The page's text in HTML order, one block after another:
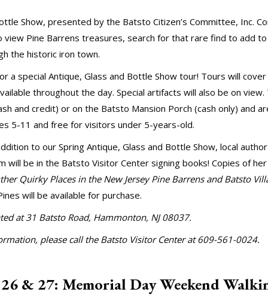
Show, presented by the Batsto Citizen’s Committee, Inc.
view Pine Barrens treasures, search for that rare find to add
the historic iron town.
a special Antique, Glass and Bottle Show tour! Tours will
throughout the day. Special artifacts will also be on view.
and credit) or on the Batsto Mansion Porch (cash only) and
5-11 and free for visitors under 5-years-old.
to our Spring Antique, Glass and Bottle Show, local author
will be in the Batsto Visitor Center signing books! Copies of
Quirky Places in the New Jersey Pine Barrens and Batsto
will be available for purchase.
at 31 Batsto Road, Hammonton, NJ 08037.
please call the Batsto Visitor Center at 609-561-0024.
& 27: Memorial Day Weekend